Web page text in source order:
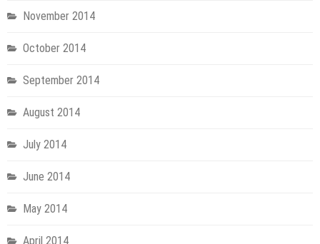
November 2014
October 2014
September 2014
August 2014
July 2014
June 2014
May 2014
April 2014